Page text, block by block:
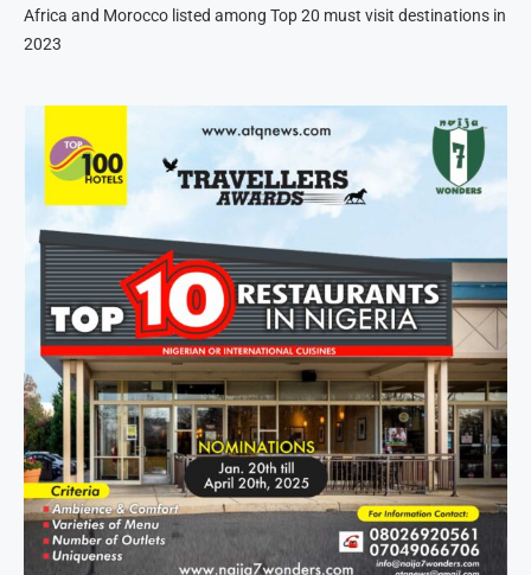
Africa and Morocco listed among Top 20 must visit destinations in
2023